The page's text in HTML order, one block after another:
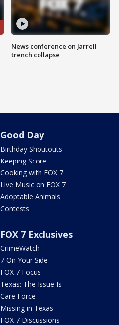
News conference on Jarrell
trench collapse
Good Day
Birthday Shoutouts
Keeping Score
Cooking with FOX 7
Live Music on FOX 7
Adoptable Animals
Contests
FOX 7 Exclusives
CrimeWatch
7 On Your Side
FOX 7 Focus
Texas: The Issue Is
Care Force
Missing in Texas
FOX 7 Discussions